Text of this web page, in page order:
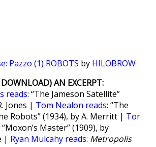
Pazzo (1) ROBOTS by HILOBROW
AN EXCERPT:
reads: “The Jameson Satellite”
Jones | Tom Nealon reads: “The
Robots” (1934), by A. Merritt | Tor
“Moxon’s Master” (1909), by
| Ryan Mulcahy reads: Metropolis